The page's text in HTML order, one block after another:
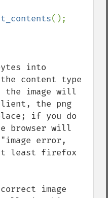
();
into
content type
the image will
the png
if you do
browser will
error,
least firefox
image